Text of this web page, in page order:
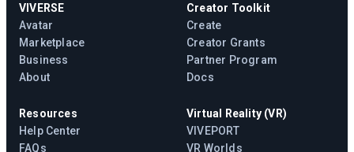
VIVERSE
Avatar
Marketplace
Business
About
Creator Toolkit
Create
Creator Grants
Partner Program
Docs
Resources
Help Center
FAQs
Virtual Reality (VR)
VIVEPORT
VR Worlds